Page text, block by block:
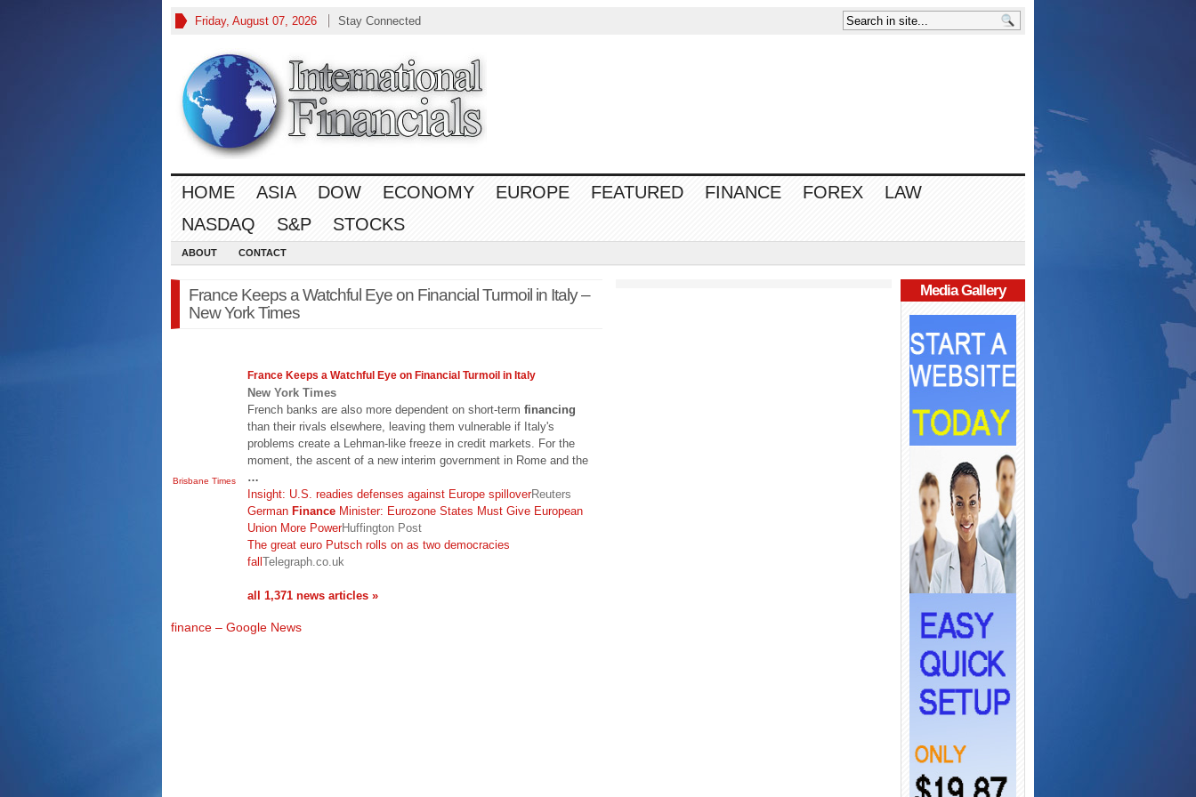
Friday, August 07, 2026 Stay Connected
HOME ASIA DOW ECONOMY EUROPE FEATURED FINANCE FOREX
LAW
NASDAQ
S&P STOCKS
ABOUT CONTACT
France Keeps a Watchful Eye on Financial Turmoil in Italy –
New York Times
Brisbane Times
France Keeps a Watchful Eye on Financial Turmoil in Italy
New York Times
French banks are also more dependent on short-term financing
than their rivals elsewhere, leaving them vulnerable if Italy's
problems create a Lehman-like freeze in credit markets. For the
moment, the ascent of a new interim government in Rome and the
…
Insight: U.S. readies defenses against Europe spilloverReuters
German Finance Minister: Eurozone States Must Give European
Union More PowerHuffington Post
The great euro Putsch rolls on as two democracies
fallTelegraph.co.uk
all 1,371 news articles »
finance – Google News
Media Gallery